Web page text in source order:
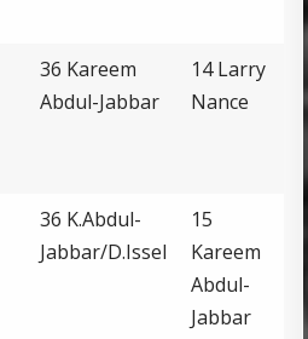
36 Kareem
Abdul-Jabbar
14 Larry
Nance
36 K.Abdul-
Jabbar/D.Issel
15
Kareem
Abdul-
Jabbar